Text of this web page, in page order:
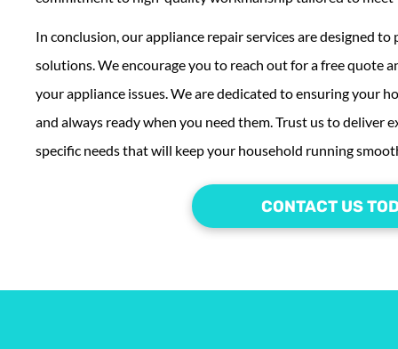
In conclusion, our appliance repair services are designed
solutions. We encourage you to reach out for a free quote
your appliance issues. We are dedicated to ensuring your
and always ready when you need them. Trust us to deliver
specific needs that will keep your household running
CONTACT US